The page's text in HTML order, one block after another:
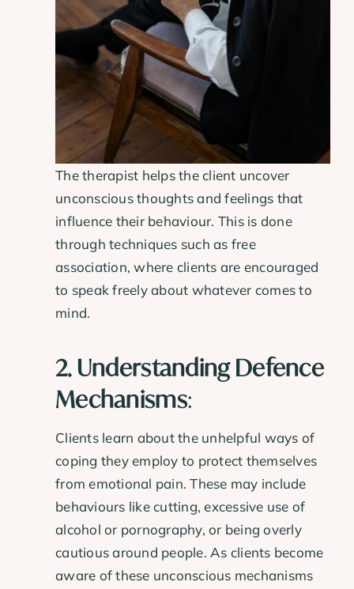
The therapist helps the client uncover
unconscious thoughts and feelings that
influence their behaviour. This is done
through techniques such as free
association, where clients are encouraged
to speak freely about whatever comes to
mind.
2. Understanding Defence
Mechanisms:
Clients learn about the unhelpful ways of
coping they employ to protect themselves
from emotional pain. These may include
behaviours like cutting, excessive use of
alcohol or pornography, or being overly
cautious around people. As clients become
aware of these unconscious mechanisms